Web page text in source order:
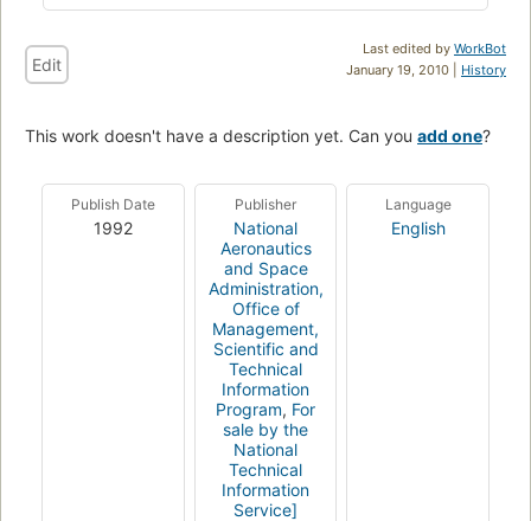
Last edited by WorkBot
January 19, 2010 | History
Edit
This work doesn't have a description yet. Can you add one?
Publish Date
1992
Publisher
National
Aeronautics
and Space
Administration,
Office of
Management,
Scientific and
Technical
Information
Program, For
sale by the
National
Technical
Information
Service]
Language
English